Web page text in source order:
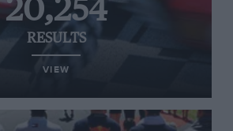
20,254
RESULTS
VIEW